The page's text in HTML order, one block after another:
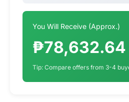
You Will Receive (Approx.)
₱78,632.64
Tip: Compare offers from 3-4